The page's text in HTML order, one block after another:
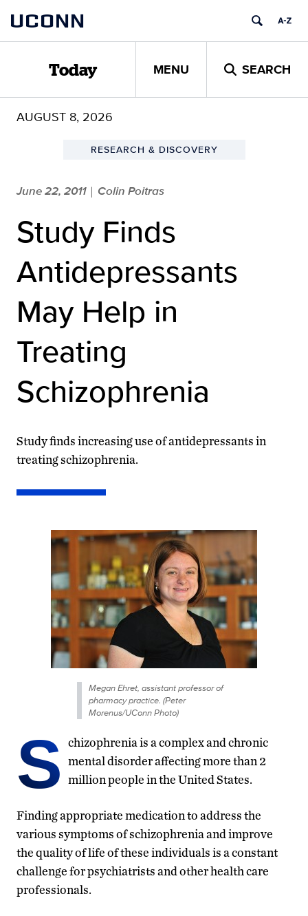
content
UCONN
Today MENU SEARCH
AUGUST 8, 2026
RESEARCH & DISCOVERY
June 22, 2011 | Colin Poitras
Study Finds
Antidepressants
May Help in
Treating
Schizophrenia
Study finds increasing use of antidepressants in
treating schizophrenia.
Megan Ehret, assistant professor of
pharmacy practice. (Peter
Morenus/UConn Photo)
S chizophrenia is a complex and chronic
mental disorder affecting more than 2
million people in the United States.
Finding appropriate medication to address the
various symptoms of schizophrenia and improve
the quality of life of these individuals is a constant
challenge for psychiatrists and other health care
professionals.